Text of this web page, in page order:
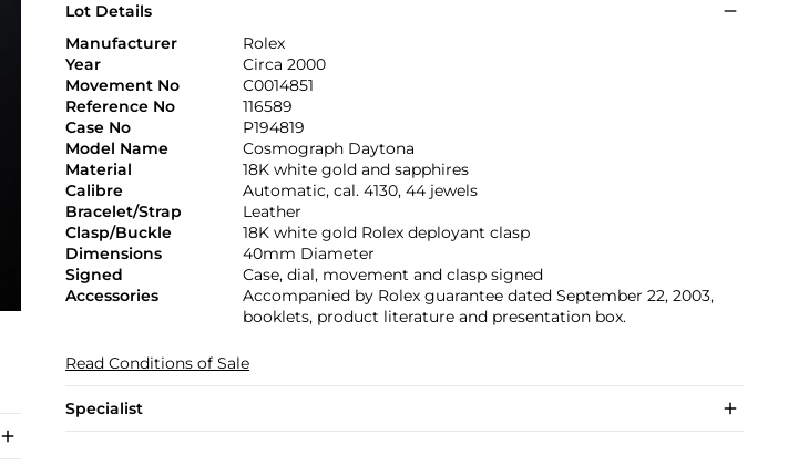
Lot Details
Manufacturer
Rolex
Year
Circa 2000
Movement No
C0014851
Reference No
116589
Case No
P194819
Model Name
Cosmograph Daytona
Material
18K white gold and sapphires
Calibre
Automatic, cal. 4130, 44 jewels
Bracelet/Strap
Leather
Clasp/Buckle
18K white gold Rolex deployant clasp
Dimensions
40mm Diameter
Signed
Case, dial, movement and clasp signed
Accessories
Accompanied by Rolex guarantee dated September 22, 2003,
booklets, product literature and presentation box.
Read Conditions of Sale
Specialist